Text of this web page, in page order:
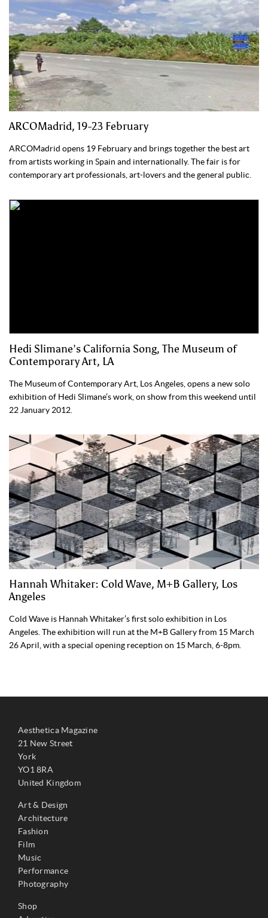
ARCOMadrid, 19-23 February
ARCOMadrid opens 19 February and brings together the best art
from artists working in Spain and internationally. The fair is for
contemporary art professionals, art-lovers and the general public.
Hedi Slimane’s California Song, The Museum of
Contemporary Art, LA
The Museum of Contemporary Art, Los Angeles, opens a new solo
exhibition of Hedi Slimane’s work, on show from this weekend until
22 January 2012.
Hannah Whitaker: Cold Wave, M+B Gallery, Los
Angeles
Cold Wave is Hannah Whitaker’s first solo exhibition in Los
Angeles. The exhibition will run at the M+B Gallery from 15 March
26 April, with a special opening reception on 15 March, 6-8pm.
Aesthetica Magazine
21 New Street
York
YO1 8RA
United Kingdom
Art & Design
Architecture
Fashion
Film
Music
Performance
Photography
Shop